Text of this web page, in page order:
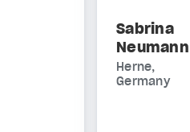
Sabrina
Neumann
Herne,
Germany